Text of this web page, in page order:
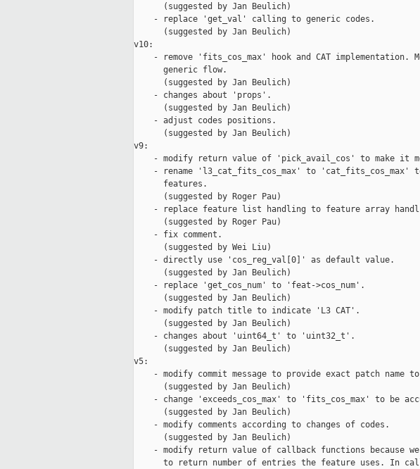
      (suggested by Jan Beulich)
    - replace 'get_val' calling to generic codes.
      (suggested by Jan Beulich)
v10:
- remove 'fits_cos_max' hook and CAT implementation.
      generic flow.
      (suggested by Jan Beulich)
    - changes about 'props'.
      (suggested by Jan Beulich)
    - adjust codes positions.
      (suggested by Jan Beulich)
v9:
- modify return value of 'pick_avail_cos' to make it
- rename 'l3_cat_fits_cos_max' to 'cat_fits_cos_max'
      features.
      (suggested by Roger Pau)
- replace feature list handling to feature array
      (suggested by Roger Pau)
    - fix comment.
      (suggested by Wei Liu)
    - directly use 'cos_reg_val[0]' as default value.
      (suggested by Jan Beulich)
    - replace 'get_cos_num' to 'feat->cos_num'.
      (suggested by Jan Beulich)
    - modify patch title to indicate 'L3 CAT'.
      (suggested by Jan Beulich)
    - changes about 'uint64_t' to 'uint32_t'.
      (suggested by Jan Beulich)
v5:
- modify commit message to provide exact patch name
      (suggested by Jan Beulich)
- change 'exceeds_cos_max' to 'fits_cos_max' to be
      (suggested by Jan Beulich)
    - modify comments according to changes of codes.
      (suggested by Jan Beulich)
- modify return value of callback functions because
to return number of entries the feature uses. In